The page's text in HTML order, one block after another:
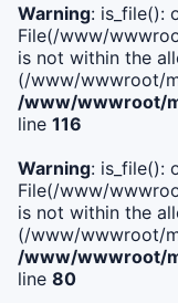
Warning: is_file():
File(/www/
is not within the
(/www/wwwroot/
/www/wwwroot/
line 116
Warning: is_file():
File(/www/
is not within the
(/www/wwwroot/
/www/wwwroot/
line 80